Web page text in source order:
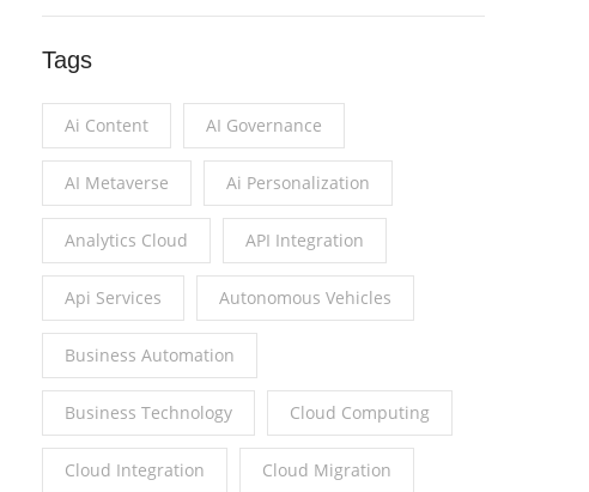
Tags
Ai Content AI Governance
AI Metaverse Ai Personalization
Analytics Cloud API Integration
Api Services Autonomous Vehicles
Business Automation
Business Technology Cloud Computing
Cloud Integration Cloud Migration